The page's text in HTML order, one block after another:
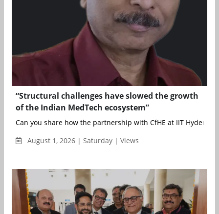
“Structural challenges have slowed the growth
of the Indian MedTech ecosystem”
Can you share how the partnership with CfHE at IIT
August 1, 2026 | Saturday | Views